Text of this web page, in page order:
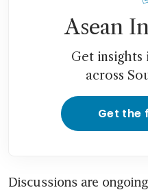
Asean
Get insights
across
Get the
Discussions are